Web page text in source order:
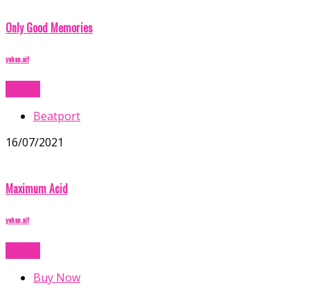
Only Good Memories
yohan.aif
Beatport
16/07/2021
Maximum Acid
yohan.aif
Buy Now